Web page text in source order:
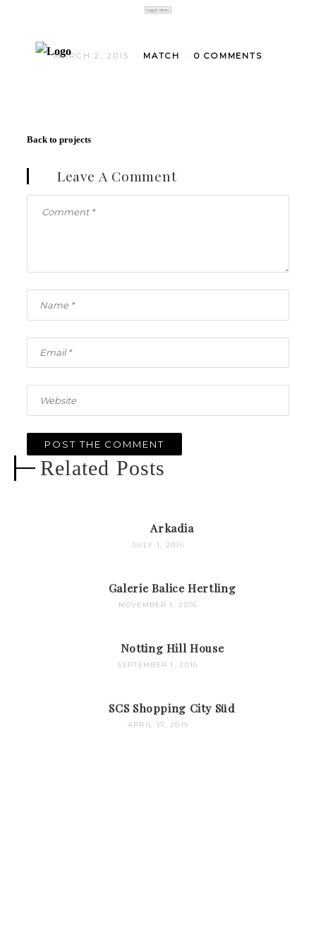
toggle menu
MARCH 2, 2015 MATCH 0 COMMENTS
Back to projects
Leave A Comment
Related Posts
Arkadia
JULY 1, 2016
Galerie Balice Hertling
NOVEMBER 1, 2016
Notting Hill House
SEPTEMBER 1, 2016
SCS Shopping City Süd
APRIL 17, 2019